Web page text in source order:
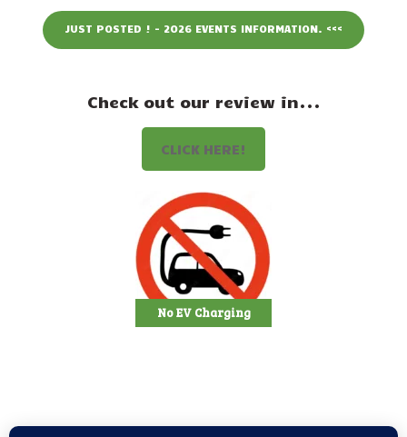
JUST POSTED ! - 2026 EVENTS INFORMATION. <<<
Check out our review in...
CLICK HERE!
No EV Charging
Events
Staff & History